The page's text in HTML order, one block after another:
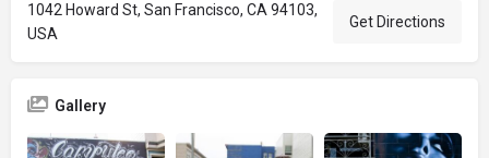
1042 Howard St, San Francisco, CA 94103,
USA
Get Directions
Gallery